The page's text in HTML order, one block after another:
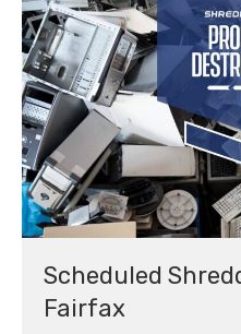
Scheduled
Fairfax